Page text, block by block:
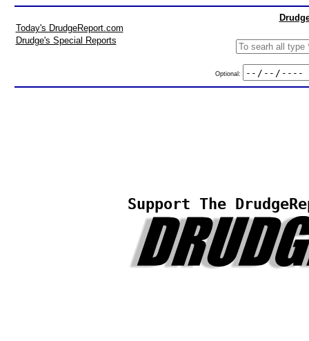
Today's DrudgeReport.com
Drudge's Special Reports
Optional:
Support The